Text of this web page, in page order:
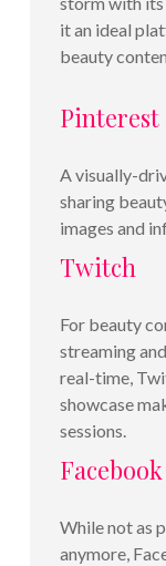
it an ideal
beauty
Pinterest
A visually-
sharing
images and
Twitch
For beauty
streaming
real-time,
showcase
sessions.
Facebook
While not as
anymore,